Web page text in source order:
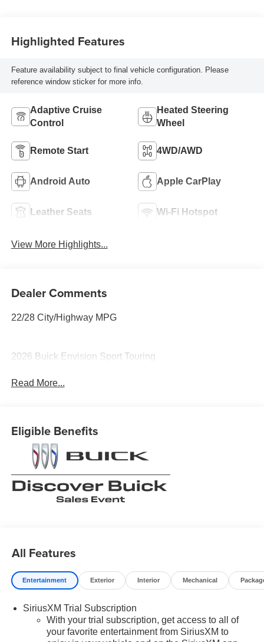
Highlighted Features
Feature availability subject to final vehicle configuration. Please
reference window sticker for more info.
Adaptive Cruise
Control
Heated Steering
Wheel
Remote Start 4WD/AWD
Android Auto Apple CarPlay
Leather Seats Wi-Fi Hotspot
View More Highlights...
Dealer Comments
22/28 City/Highway MPG
2026 Buick Envision Sport Touring
Read More...
Eligible Benefits
All Features
Entertainment Exterior Interior Mechanical
SiriusXM Trial Subscription
With your trial subscription, get access to all of
your favorite entertainment from SiriusXM to